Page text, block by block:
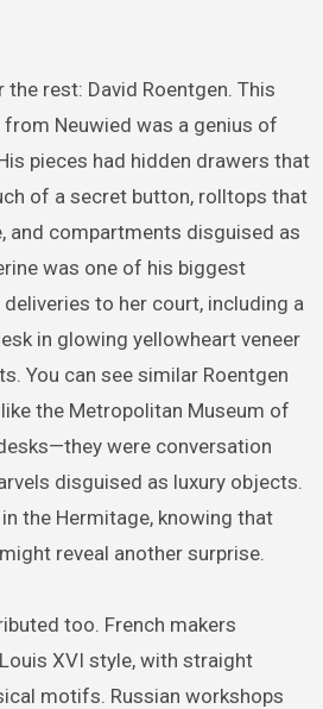
rest: David Roentgen. This
Neuwied was a genius of
pieces had hidden drawers that
of a secret button, rolltops that
and compartments disguised as
was one of his biggest
to her court, including a
in glowing yellowheart veneer
You can see similar Roentgen
the Metropolitan Museum of
were conversation
disguised as luxury objects.
the Hermitage, knowing that
reveal another surprise.
too. French makers
XVI style, with straight
motifs. Russian workshops